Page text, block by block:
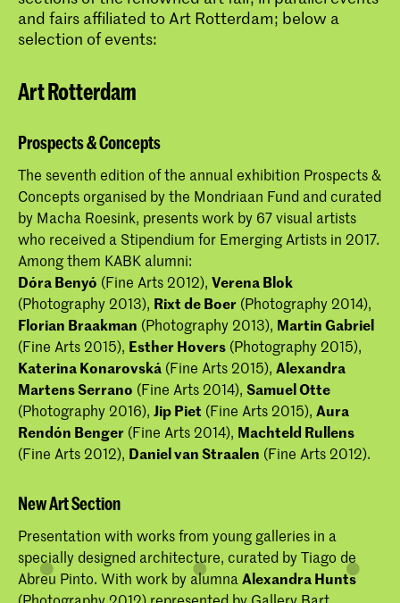
and fairs affiliated to Art Rotterdam; below a
selection of events:
Art Rotterdam
Prospects & Concepts
The seventh edition of the annual exhibition Prospects &
Concepts organised by the Mondriaan Fund and curated
by Macha Roesink, presents work by 67 visual artists
who received a Stipendium for Emerging Artists in 2017.
Among them KABK alumni:
Dóra Benyó (Fine Arts 2012), Verena Blok
(Photography 2013), Rixt de Boer (Photography 2014),
Florian Braakman (Photography 2013), Martin Gabriel
(Fine Arts 2015), Esther Hovers (Photography 2015),
Katerina Konarovská (Fine Arts 2015), Alexandra
Martens Serrano (Fine Arts 2014), Samuel Otte
(Photography 2016), Jip Piet (Fine Arts 2015), Aura
Rendón Benger (Fine Arts 2014), Machteld Rullens
(Fine Arts 2012), Daniel van Straalen (Fine Arts 2012).
New Art Section
Presentation with works from young galleries in a
specially designed architecture, curated by Tiago de
Abreu Pinto. With work by alumna Alexandra Hunts